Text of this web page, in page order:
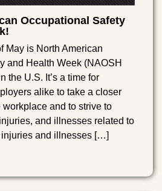
Occupational Safety
May is North American
and Health Week (NAOSH
the U.S. It’s a time for
alike to take a closer
workplace and to strive to
and illnesses related to
and illnesses […]